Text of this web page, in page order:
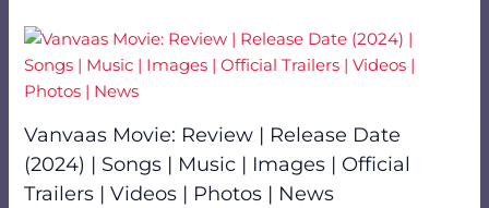
Vanvaas Movie: Review | Release Date
(2024) | Songs | Music | Images | Official
Trailers | Videos | Photos | News